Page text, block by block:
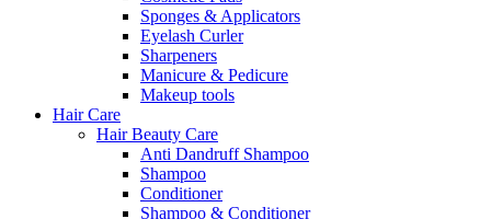
Sponges & Applicators
Eyelash Curler
Sharpeners
Manicure & Pedicure
Makeup tools
Hair Care
Hair Beauty Care
Anti Dandruff Shampoo
Shampoo
Conditioner
Shampoo & Conditioner